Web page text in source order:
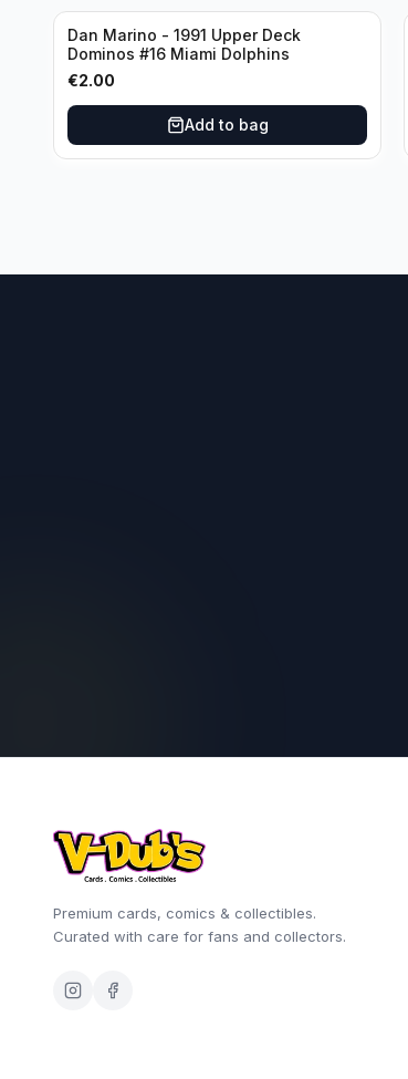
Dan Marino - 1991 Upper Deck
Dominos #16 Miami Dolphins
€2.00
Add to bag
Premium cards, comics & collectibles.
Curated with care for fans and collectors.